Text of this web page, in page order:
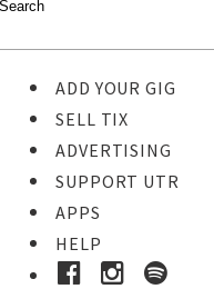
ADD YOUR GIG
SELL TIX
ADVERTISING
SUPPORT UTR
APPS
HELP